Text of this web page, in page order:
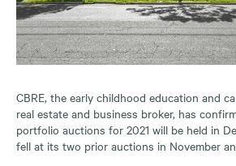
CBRE, the early childhood education and
real estate and business broker, has
portfolio auctions for 2021 will be held in
fell at its two prior auctions in November